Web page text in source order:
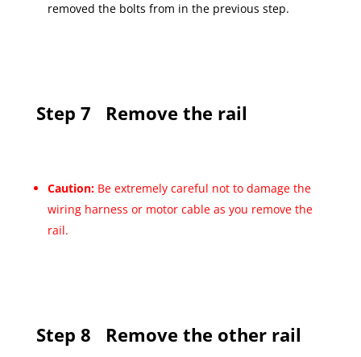
removed the bolts from in the previous step.
Step 7 Remove the rail
Caution: Be extremely careful not to damage the
wiring harness or motor cable as you remove the
rail.
Step 8 Remove the other rail